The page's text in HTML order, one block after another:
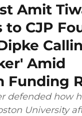
Amit
to CJP
Amid
Funding
defended how
University